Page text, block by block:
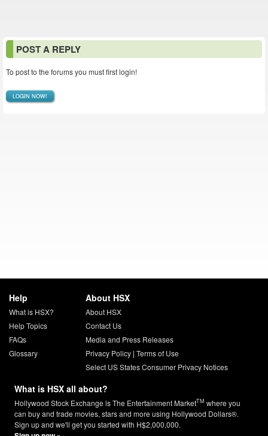
POST A REPLY
To post to the forums you must first login!
LOGIN NOW!
Help
What is HSX?
Help Topics
FAQs
Glossary
About HSX
About HSX
Contact Us
Media and Press Releases
Privacy Policy| Terms of Use
Select US States Consumer Privacy Notices
What is HSX all about?
Hollywood Stock Exchange is The Entertainment MarketTM where you
can buy and trade movies, stars and more using Hollywood Dollars®.
Sign up and we'll get you started with H$2,000,000.